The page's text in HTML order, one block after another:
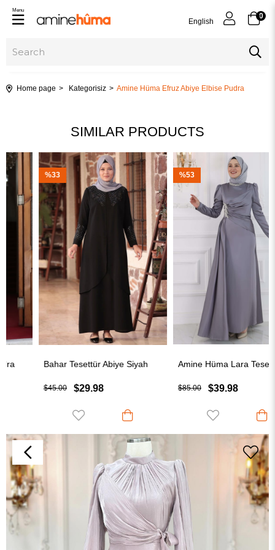
English
0
Menu
Home page Kategorisiz Amine Hüma Efruz Abiye Elbise Pudra
SIMILAR PRODUCTS
Bahar Tesettür Abiye Siyah
$29.98
Amine Hüma Lara Tesettür Abiye Gri
$39.98
%53